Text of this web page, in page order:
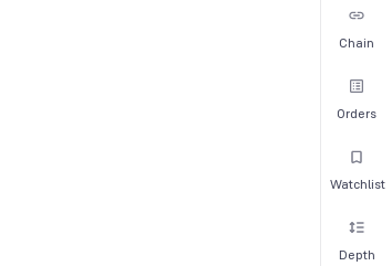
Chain
Orders
Watchlist
Depth